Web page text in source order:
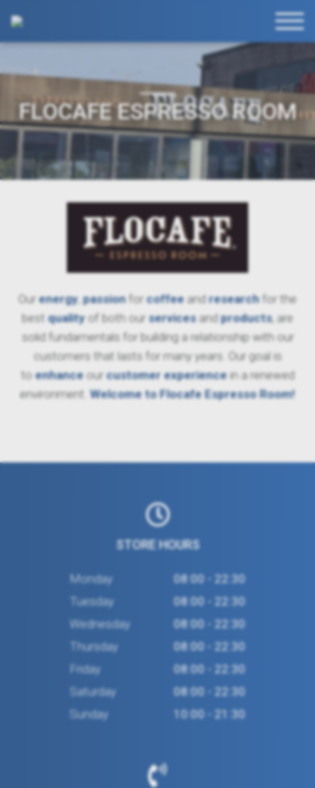
FLOCAFE ESPRESSO ROOM
Ourenergy,passion forcoffeeandresearch for the
bestqualityof both our servicesandproducts, are
solid fundamentals for building a relationship with our
customers that lasts for many years. Our goal is
toenhanceourcustomer experiencein a renewed
environment.Welcome to Flocafe Espresso Room!
STORE HOURS
Monday
08:00 - 22:30
Tuesday
08:00 - 22:30
Wednesday
08:00 - 22:30
Thursday
08:00 - 22:30
Friday
08:00 - 22:30
Saturday
08:00 - 22:30
Sunday
10:00 - 21:30